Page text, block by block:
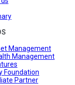
Management
Management
Foundation
Partner